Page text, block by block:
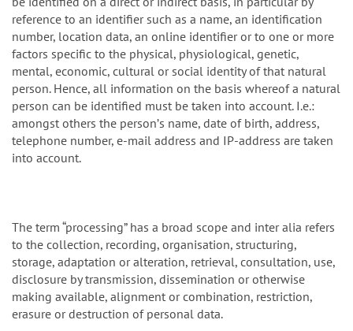
reference to an identifier such as a name, an identification
number, location data, an online identifier or to one or more
factors specific to the physical, physiological, genetic,
mental, economic, cultural or social identity of that natural
person. Hence, all information on the basis whereof a natural
person can be identified must be taken into account. I.e.:
amongst others the personʼs name, date of birth, address,
telephone number, e-mail address and IP-address are taken
into account.
The term “processing” has a broad scope and inter alia refers
to the collection, recording, organisation, structuring,
storage, adaptation or alteration, retrieval, consultation, use,
disclosure by transmission, dissemination or otherwise
making available, alignment or combination, restriction,
erasure or destruction of personal data.